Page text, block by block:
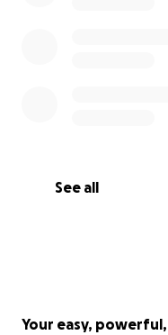
See all
Your easy,